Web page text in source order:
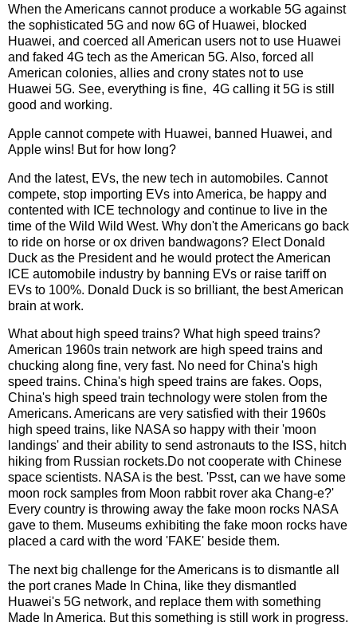
When the Americans cannot produce a workable 5G against
the sophisticated 5G and now 6G of Huawei, blocked
Huawei, and coerced all American users not to use Huawei
and faked 4G tech as the American 5G. Also, forced all
American colonies, allies and crony states not to use
Huawei 5G. See, everything is fine, 4G calling it 5G is still
good and working.
Apple cannot compete with Huawei, banned Huawei, and
Apple wins! But for how long?
And the latest, EVs, the new tech in automobiles. Cannot
compete, stop importing EVs into America, be happy and
contented with ICE technology and continue to live in the
time of the Wild Wild West. Why don't the Americans go back
to ride on horse or ox driven bandwagons? Elect Donald
Duck as the President and he would protect the American
ICE automobile industry by banning EVs or raise tariff on
EVs to 100%. Donald Duck is so brilliant, the best American
brain at work.
What about high speed trains? What high speed trains?
American 1960s train network are high speed trains and
chucking along fine, very fast. No need for China's high
speed trains. China's high speed trains are fakes. Oops,
China's high speed train technology were stolen from the
Americans. Americans are very satisfied with their 1960s
high speed trains, like NASA so happy with their 'moon
landings' and their ability to send astronauts to the ISS, hitch
hiking from Russian rockets.Do not cooperate with Chinese
space scientists. NASA is the best. 'Psst, can we have some
moon rock samples from Moon rabbit rover aka Chang-e?'
Every country is throwing away the fake moon rocks NASA
gave to them. Museums exhibiting the fake moon rocks have
placed a card with the word 'FAKE' beside them.
The next big challenge for the Americans is to dismantle all
the port cranes Made In China, like they dismantled
Huawei's 5G network, and replace them with something
Made In America. But this something is still work in progress.